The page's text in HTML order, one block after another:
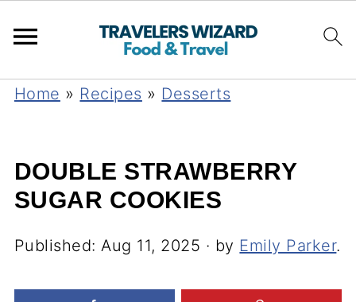
Home » Recipes » Desserts
DOUBLE STRAWBERRY
SUGAR COOKIES
Published:Aug 11, 2025 · by Emily Parker.